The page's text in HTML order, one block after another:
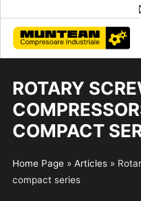
ROTARY
COMPACT
Home Page » Articles »
compact series